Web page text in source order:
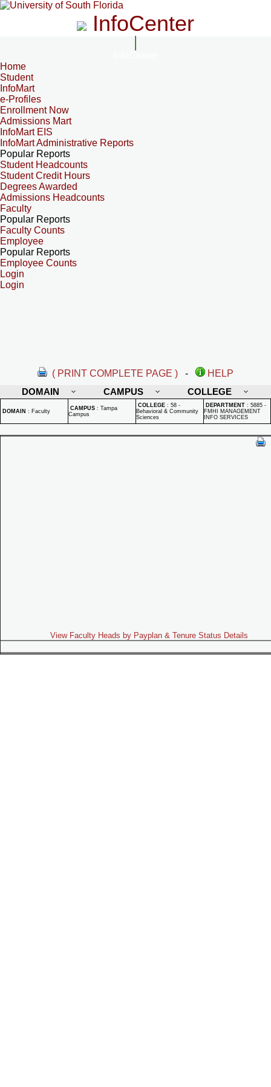
InfoCenter
Home
Student
InfoMart
e-Profiles
Enrollment Now
Admissions Mart
InfoMart EIS
InfoMart Administrative Reports
Popular Reports
Student Headcounts
Student Credit Hours
Degrees Awarded
Admissions Headcounts
Faculty
Popular Reports
Faculty Counts
Employee
Popular Reports
Employee Counts
Login
Login
( PRINT COMPLETE PAGE ) -
HELP
DOMAIN
CAMPUS COLLEGE
DOMAIN : Faculty CAMPUS : Tampa
Campus
COLLEGE : 58 -
Behavioral & Community
Sciences
DEPARTMENT : 5885 -
FMHI MANAGEMENT
INFO SERVICES
View Faculty Heads by Payplan & Tenure Status Details